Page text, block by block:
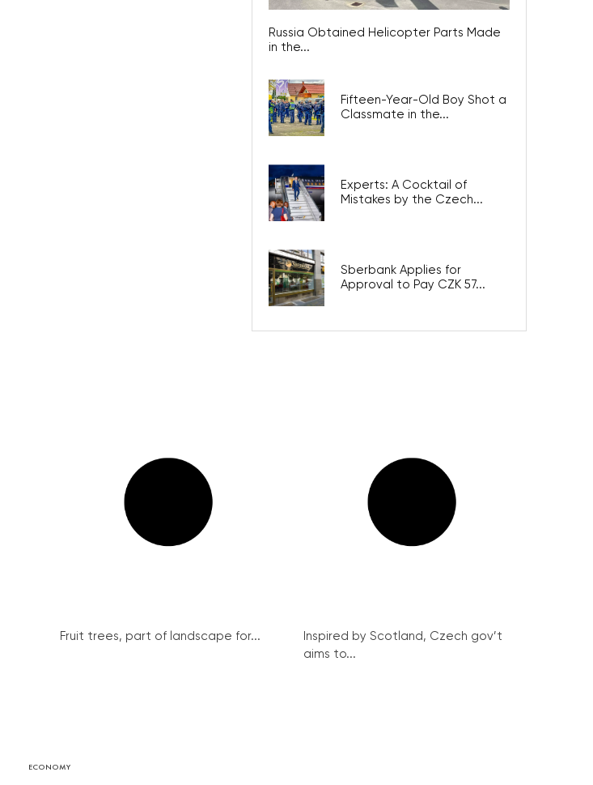
Russia Obtained Helicopter Parts Made
in the...
Fifteen-Year-Old Boy Shot a
Classmate in the...
Experts: A Cocktail of
Mistakes by the Czech...
Sberbank Applies for
Approval to Pay CZK 57...
Fruit trees, part of landscape for...
Inspired by Scotland, Czech gov’t
aims to...
ECONOMY